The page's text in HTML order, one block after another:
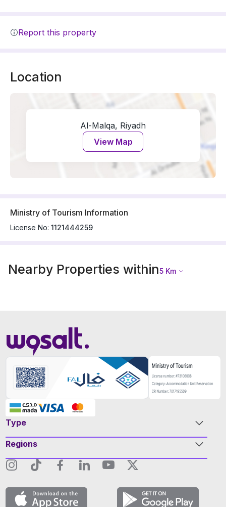
Report this property
Location
Al-Malqa, Riyadh
View Map
Ministry of Tourism Information
License No: 1121444259
Nearby Properties within5 Km
Type
Regions